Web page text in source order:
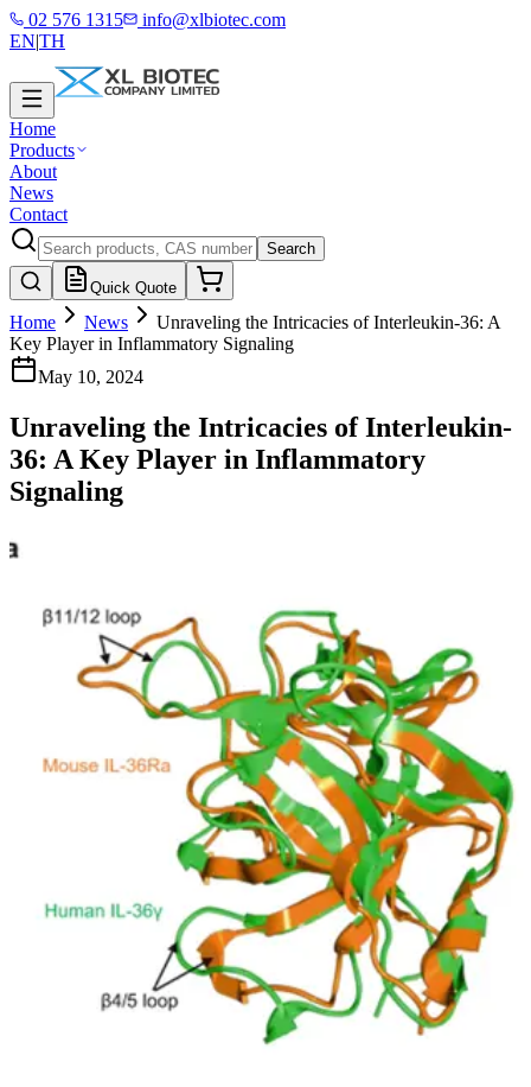
02 576 1315
info@xlbiotec.com
EN|TH
Home
Products
About
News
Contact
Search
Quick Quote
Home News
Unraveling the Intricacies of Interleukin-36: A
Key Player in Inflammatory Signaling
May 10, 2024
Unraveling the Intricacies of Interleukin-
36: A Key Player in Inflammatory
Signaling